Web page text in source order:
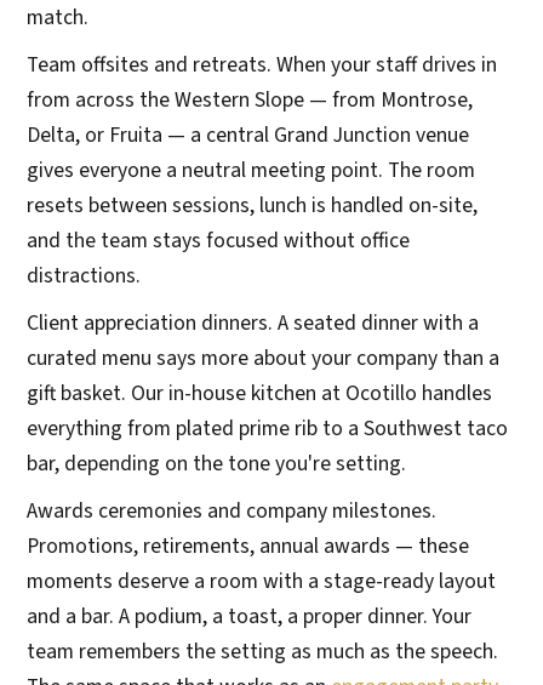
match.
Team offsites and retreats. When your staff drives in
from across the Western Slope — from Montrose,
Delta, or Fruita — a central Grand Junction venue
gives everyone a neutral meeting point. The room
resets between sessions, lunch is handled on-site,
and the team stays focused without office
distractions.
Client appreciation dinners. A seated dinner with a
curated menu says more about your company than a
gift basket. Our in-house kitchen at Ocotillo handles
everything from plated prime rib to a Southwest taco
bar, depending on the tone you're setting.
Awards ceremonies and company milestones.
Promotions, retirements, annual awards — these
moments deserve a room with a stage-ready layout
and a bar. A podium, a toast, a proper dinner. Your
team remembers the setting as much as the speech.